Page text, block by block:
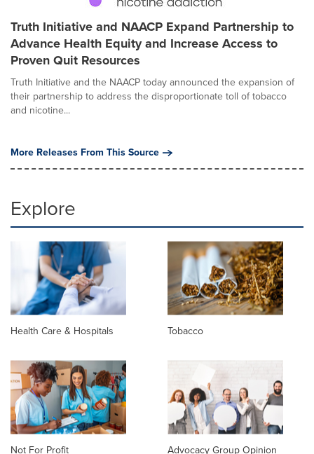
Truth Initiative and NAACP Expand Partnership to
Advance Health Equity and Increase Access to
Proven Quit Resources
Truth Initiative and the NAACP today announced the expansion of
their partnership to address the disproportionate toll of tobacco
and nicotine...
More Releases From This Source
Explore
Health Care & Hospitals Tobacco
Not For Profit Advocacy Group Opinion